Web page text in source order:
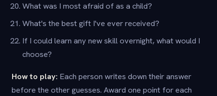
What was I most afraid of as a child?
What's the best gift I've ever received?
If I could learn any new skill overnight, what would I
choose?
How to play: Each person writes down their answer
before the other guesses. Award one point for each